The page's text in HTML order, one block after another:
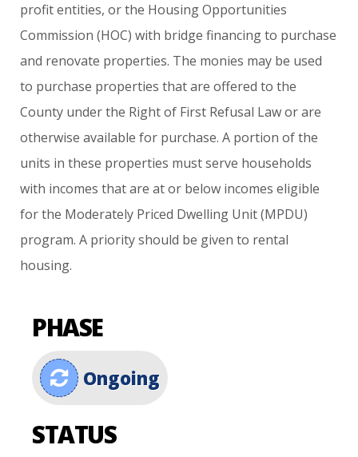
profit entities, or the Housing Opportunities
Commission (HOC) with bridge financing to purchase
and renovate properties. The monies may be used
to purchase properties that are offered to the
County under the Right of First Refusal Law or are
otherwise available for purchase. A portion of the
units in these properties must serve households
with incomes that are at or below incomes eligible
for the Moderately Priced Dwelling Unit (MPDU)
program. A priority should be given to rental
housing.
PHASE
Ongoing
STATUS